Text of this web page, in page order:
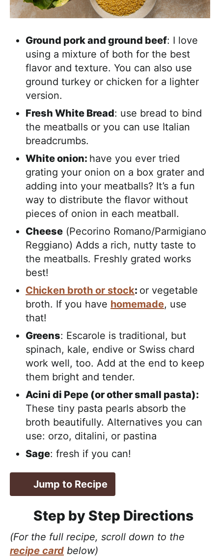
Ground pork and ground beef: I love
using a mixture of both for the best
flavor and texture. You can also use
ground turkey or chicken for a lighter
version.
Fresh White Bread: use bread to bind
the meatballs or you can use Italian
breadcrumbs.
White onion: have you ever tried
grating your onion on a box grater and
adding into your meatballs? It’s a fun
way to distribute the flavor without
pieces of onion in each meatball.
Cheese (Pecorino Romano/Parmigiano
Reggiano) Adds a rich, nutty taste to
the meatballs. Freshly grated works
best!
Chicken broth or stock: or vegetable
broth. If you have homemade, use
that!
Greens: Escarole is traditional, but
spinach, kale, endive or Swiss chard
work well, too. Add at the end to keep
them bright and tender.
Acini di Pepe (or other small pasta):
These tiny pasta pearls absorb the
broth beautifully. Alternatives you can
use: orzo, ditalini, or pastina
Sage: fresh if you can!
Jump to Recipe
Step by Step Directions
(For the full recipe, scroll down to the
recipe card below)